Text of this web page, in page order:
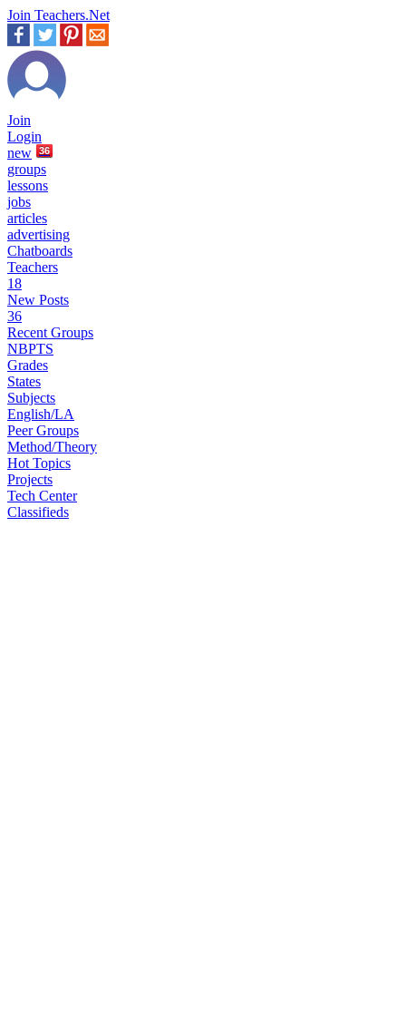
Join Teachers.Net
Join
Login
new
36
groups
lessons
jobs
articles
advertising
Chatboards
Teachers
18
New Posts
36
Recent Groups
NBPTS
Grades
States
Subjects
English/LA
Peer Groups
Method/Theory
Hot Topics
Projects
Tech Center
Classifieds